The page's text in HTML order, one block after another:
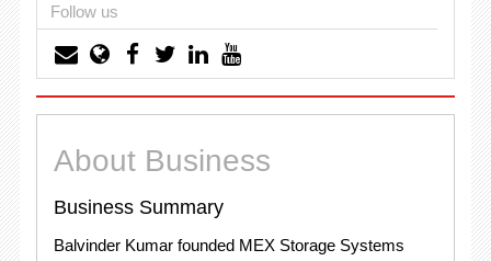
Follow us
About Business
Business Summary
Balvinder Kumar founded MEX Storage Systems